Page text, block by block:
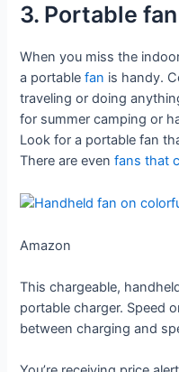
3. Portable fan
When you miss the
a portablefan is handy.
traveling or doing
for summer camping or
Look for a portable fan
There are evenfans that
Amazon
This chargeable,
portable charger. Speed
between charging and